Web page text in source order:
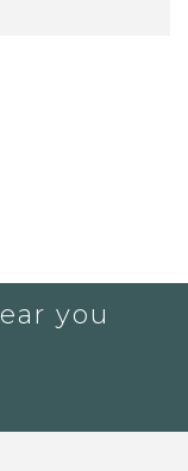
you